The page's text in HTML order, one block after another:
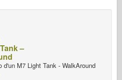
–
d'un M7 Light Tank - WalkAround